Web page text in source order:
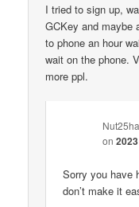
I tried to sign up,
GCKey and maybe
to phone an hour
wait on the phone.
more ppl.
on
Sorry you have
don’t make it